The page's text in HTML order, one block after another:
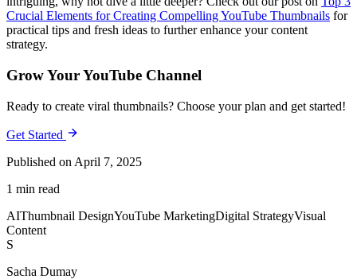
Crucial Elements for Creating Compelling YouTube Thumbnails for
practical tips and fresh ideas to further enhance your content
strategy.
Grow Your YouTube Channel
Ready to create viral thumbnails? Choose your plan and get started!
Get Started
Published on April 7, 2025
1 min read
AIThumbnail DesignYouTube MarketingDigital StrategyVisual
Content
S
Sacha Dumay